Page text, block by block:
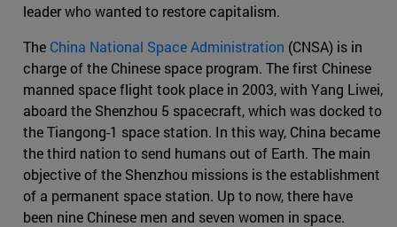
leader who wanted to restore capitalism.
The China National Space Administration (CNSA) is in
charge of the Chinese space program. The first Chinese
manned space flight took place in 2003, with Yang Liwei,
aboard the Shenzhou 5 spacecraft, which was docked to
the Tiangong-1 space station. In this way, China became
the third nation to send humans out of Earth. The main
objective of the Shenzhou missions is the establishment
of a permanent space station. Up to now, there have
been nine Chinese men and seven women in space.